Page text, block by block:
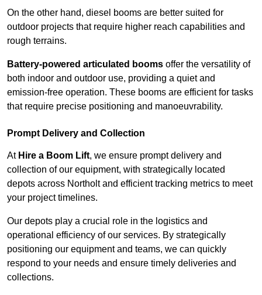
On the other hand, diesel booms are better suited for
outdoor projects that require higher reach capabilities and
rough terrains.
Battery-powered articulated booms offer the versatility of
both indoor and outdoor use, providing a quiet and
emission-free operation. These booms are efficient for tasks
that require precise positioning and manoeuvrability.
Prompt Delivery and Collection
At Hire a Boom Lift, we ensure prompt delivery and
collection of our equipment, with strategically located
depots across Northolt and efficient tracking metrics to meet
your project timelines.
Our depots play a crucial role in the logistics and
operational efficiency of our services. By strategically
positioning our equipment and teams, we can quickly
respond to your needs and ensure timely deliveries and
collections.